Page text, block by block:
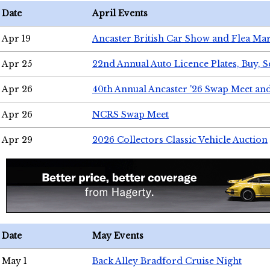
Date April Events
Apr 19 Ancaster British Car Show and Flea
Apr 25 22nd Annual Auto Licence Plates, Buy,
Apr 26 40th Annual Ancaster '26 Swap Meet
Apr 26 NCRS Swap Meet
Apr 29 2026 Collectors Classic Vehicle Auction
Date May Events
May 1 Back Alley Bradford Cruise Night